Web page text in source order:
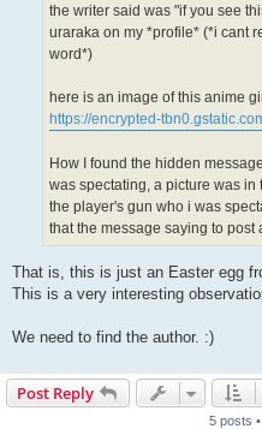
the writer said was "if you see
uraraka on my *profile* (*i cant
word*)
here is an image of this anime
https://encrypted-
How I found the hidden
was spectating, a picture was
the player's gun who i was
that the message saying to post
That is, this is just an Easter egg
This is a very interesting
We need to find the author. :)
Post Reply
5 posts